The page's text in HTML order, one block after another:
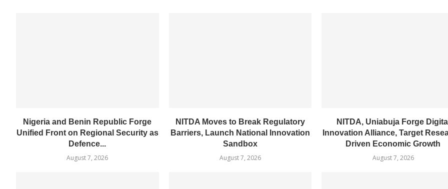
Nigeria and Benin Republic Forge
Unified Front on Regional Security as
Defence...
August 7, 2026
NITDA Moves to Break Regulatory
Barriers, Launch National Innovation
Sandbox
August 7, 2026
NITDA, Uniabuja Forge Digital
Innovation Alliance, Target
Driven Economic Growth
August 7, 2026